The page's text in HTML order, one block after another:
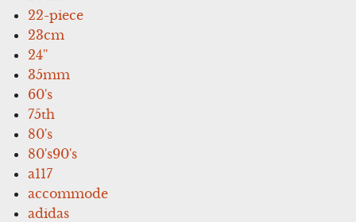
22-piece
23cm
24''
35mm
60's
75th
80's
80's90's
a117
accommode
adidas